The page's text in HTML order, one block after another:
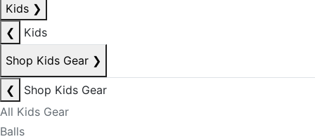
Kids ❯
❮
Kids
Shop Kids Gear ❯
❮
Shop Kids Gear
All Kids Gear
Balls